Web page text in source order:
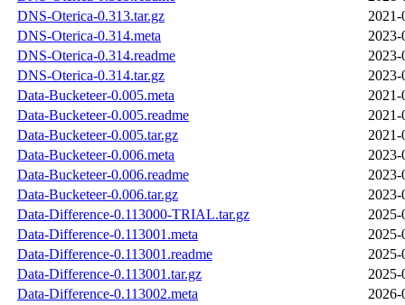
DNS-Oterica-0.313.tar.gz
2021-
DNS-Oterica-0.314.meta
2023-
DNS-Oterica-0.314.readme
2023-
DNS-Oterica-0.314.tar.gz
2023-
Data-Bucketeer-0.005.meta
2021-
Data-Bucketeer-0.005.readme
2021-
Data-Bucketeer-0.005.tar.gz
2021-
Data-Bucketeer-0.006.meta
2023-
Data-Bucketeer-0.006.readme
2023-
Data-Bucketeer-0.006.tar.gz
2023-
Data-Difference-0.113000-TRIAL.tar.gz
2025-
Data-Difference-0.113001.meta
2025-
Data-Difference-0.113001.readme
2025-
Data-Difference-0.113001.tar.gz
2025-
Data-Difference-0.113002.meta
2026-